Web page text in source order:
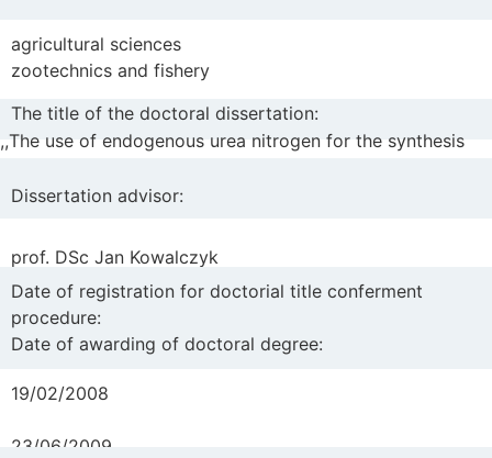
agricultural sciences
zootechnics and fishery
The title of the doctoral dissertation:
,,The use of endogenous urea nitrogen for the synthesis
fed rations with different protein content
Dissertation advisor:
prof. DSc Jan Kowalczyk
Date of registration for doctorial title conferment
procedure:
Date of awarding of doctoral degree:
19/02/2008
23/06/2009